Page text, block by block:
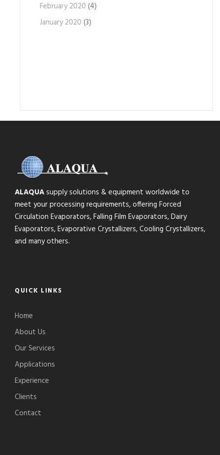
February 2020 (4)
January 2020 (3)
ALAQUAsupply solutions & equipment worldwide to
meet your processing requirements, offering Forced
Circulation Evaporators, Falling Film Evaporators, Dairy
Evaporators, Evaporative Crystallizers, Cooling Crystallizers,
and many others.
QUICK LINKS
Home
About Us
Our Services
Applications
Experience
Clients
Contact